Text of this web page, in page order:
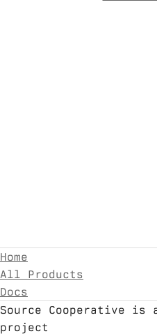
Home
All Products
Docs
Source Cooperative is
project